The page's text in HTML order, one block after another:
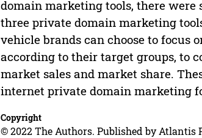
domain marketing tools, there
three private domain marketing
vehicle brands can choose to focus
according to their target groups, to
market sales and market share.
internet private domain marketing
Copyright
© 2022 The Authors. Published by Atlantis